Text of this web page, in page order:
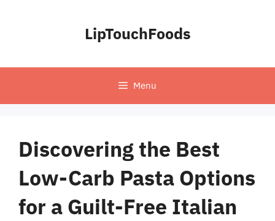
LipTouchFoods
Menu
Discovering the Best
Low-Carb Pasta Options
for a Guilt-Free Italian